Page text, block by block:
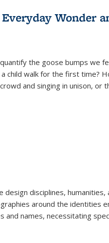
Wonder
the goose bumps we
child walk for the first time?
and singing in unison, or
disciplines,
around the identities
and names, necessitating